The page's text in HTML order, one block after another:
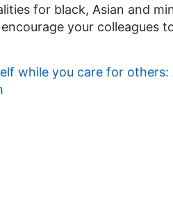
for black, Asian and
your colleagues
while you care for